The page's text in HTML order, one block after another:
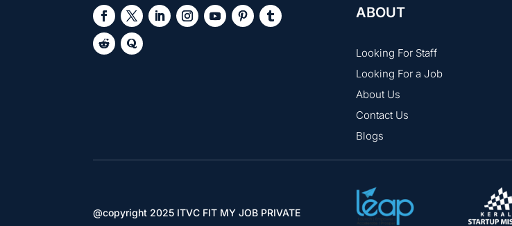
ABOUT
Looking For Staff
Looking For a Job
About Us
Contact Us
Blogs
@copyright 2025 ITVC FIT MY JOB PRIVATE